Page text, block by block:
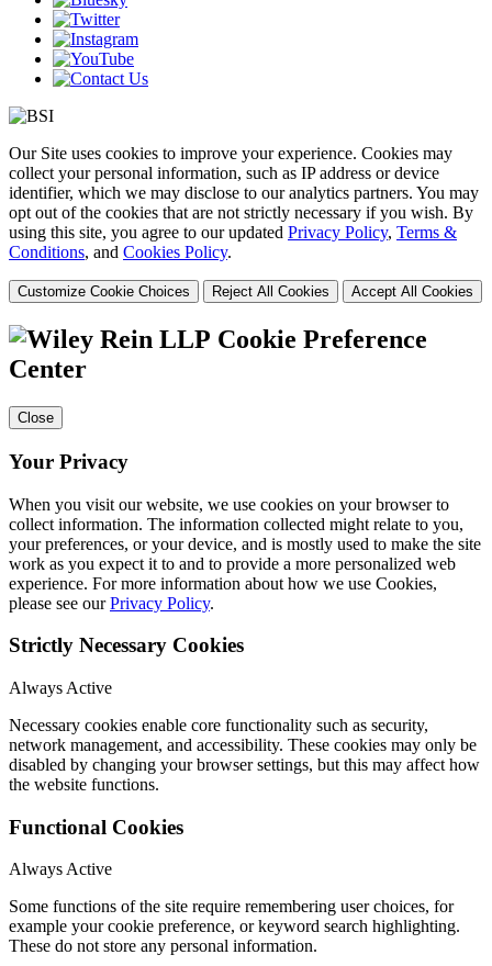
Our Site uses cookies to improve your experience. Cookies may
collect your personal information, such as IP address or device
identifier, which we may disclose to our analytics partners. You may
opt out of the cookies that are not strictly necessary if you wish. By
using this site, you agree to our updated Privacy Policy, Terms &
Conditions, and Cookies Policy.
Customize Cookie Choices Reject All Cookies Accept All Cookies
Cookie Preference
Center
Close
Your Privacy
When you visit our website, we use cookies on your browser to
collect information. The information collected might relate to you,
your preferences, or your device, and is mostly used to make the site
work as you expect it to and to provide a more personalized web
experience. For more information about how we use Cookies,
please see ourPrivacy Policy.
Strictly Necessary Cookies
Always Active
Necessary cookies enable core functionality such as security,
network management, and accessibility. These cookies may only be
disabled by changing your browser settings, but this may affect how
the website functions.
Functional Cookies
Always Active
Some functions of the site require remembering user choices, for
example your cookie preference, or keyword search highlighting.
These do not store any personal information.